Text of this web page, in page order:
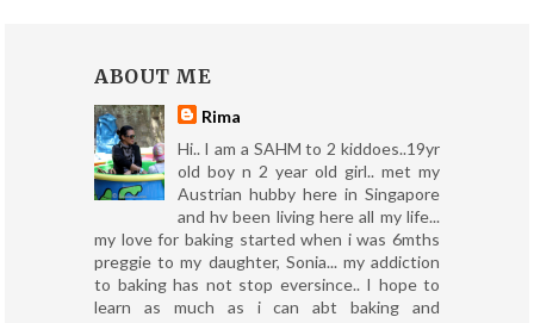
ABOUT ME
Rima
Hi.. I am a SAHM to 2 kiddoes..19yr
old boy n 2 year old girl.. met my
Austrian hubby here in Singapore
and hv been living here all my life...
my love for baking started when i was 6mths
preggie to my daughter, Sonia... my addiction
to baking has not stop eversince.. I hope to
learn as much as i can abt baking and